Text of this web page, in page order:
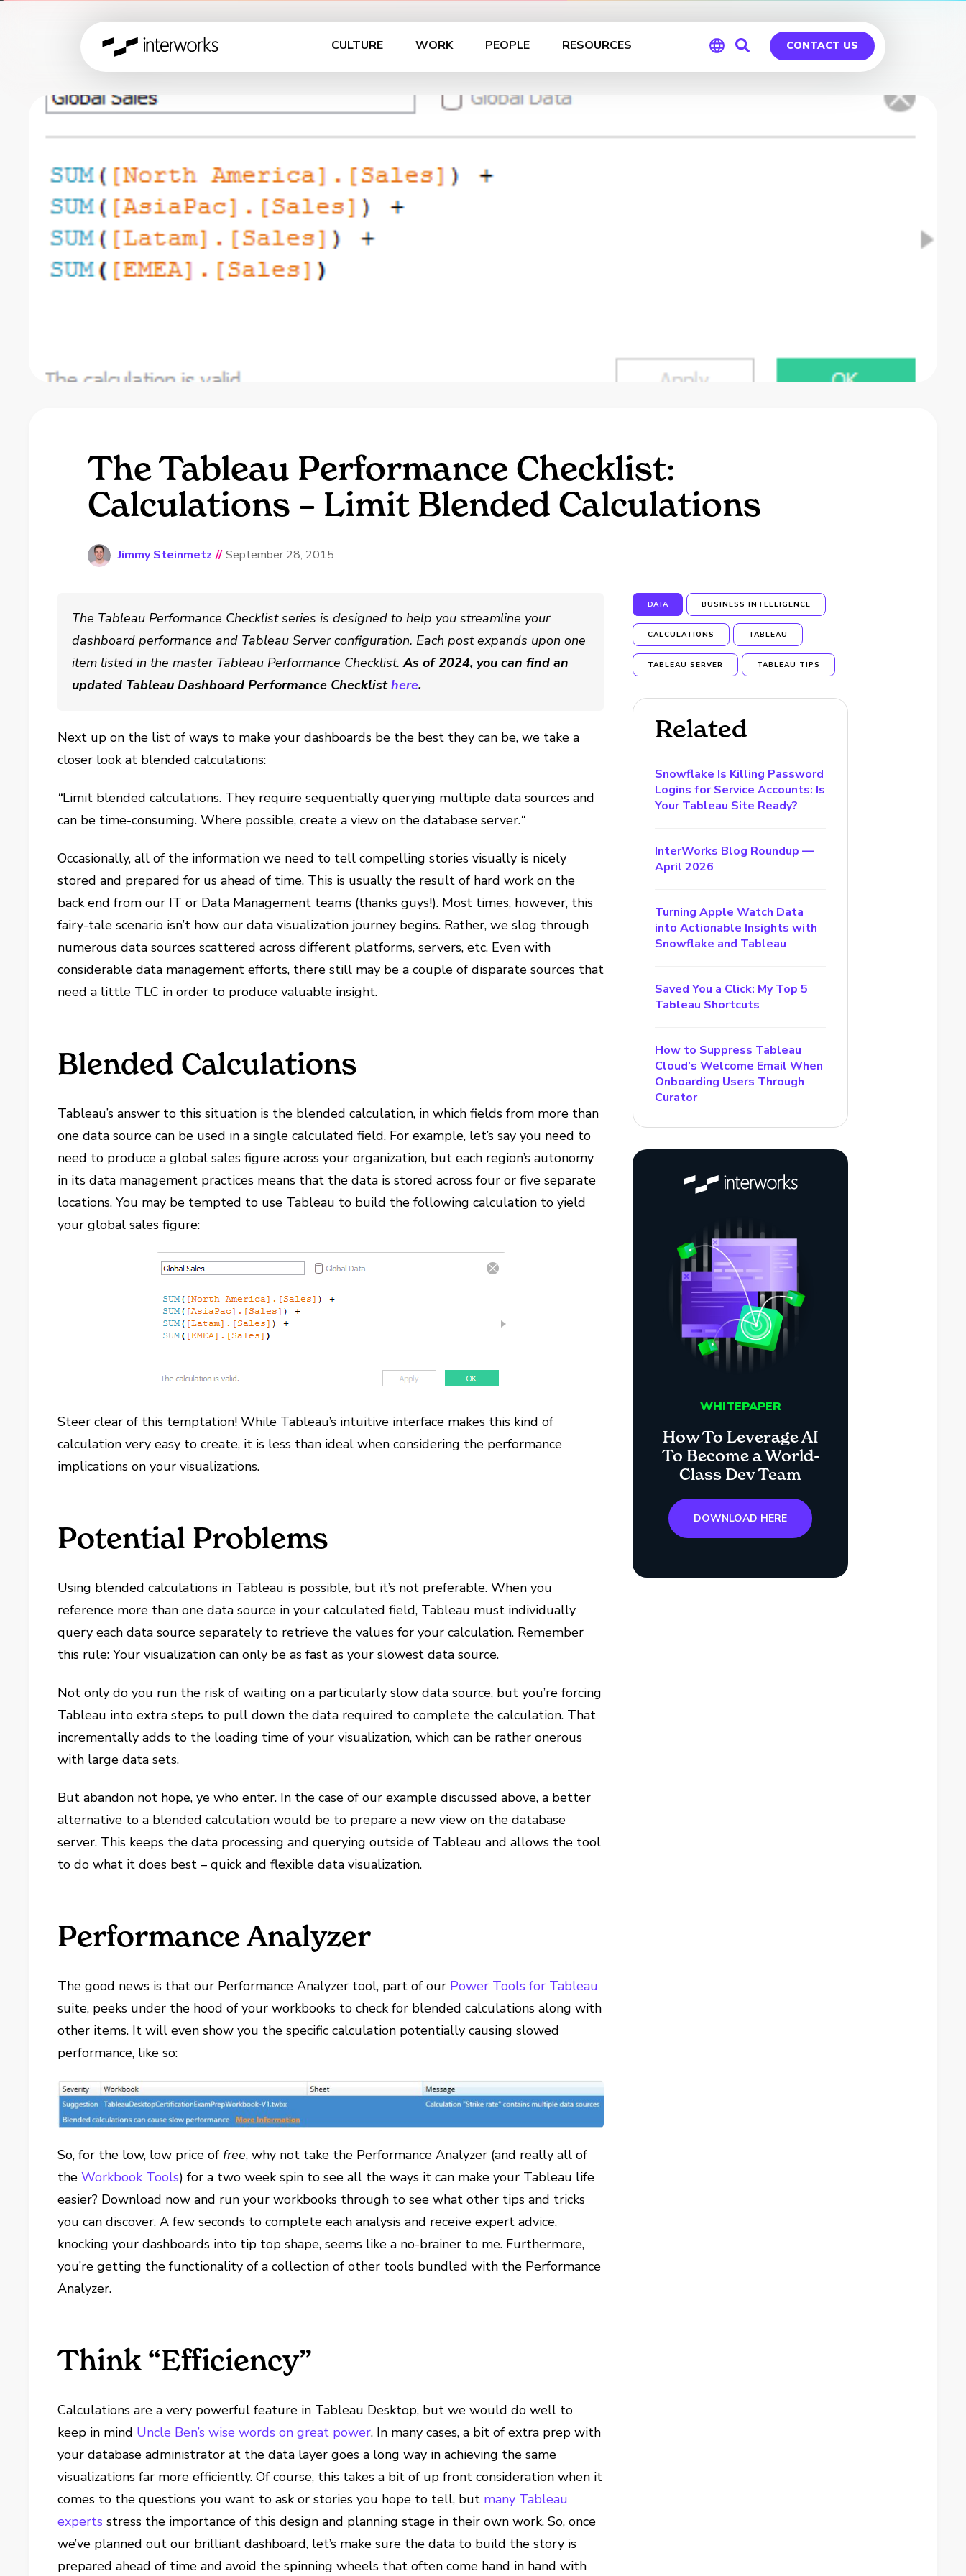
CULTURE WORK PEOPLE RESOURCES CONTACT US
The Tableau Performance Checklist:
Calculations – Limit Blended Calculations
Jimmy Steinmetz // September 28, 2015
The Tableau Performance Checklist series is designed to help you streamline your
dashboard performance and Tableau Server configuration. Each post expands upon one
item listed in the master Tableau Performance Checklist.As of 2024, you can find an
updated Tableau Dashboard Performance Checklisthere.
Next up on the list of ways to make your dashboards be the best they can be, we take a
closer look at blended calculations:
“Limit blended calculations. They require sequentially querying multiple data sources and
can be time-consuming. Where possible, create a view on the database server.“
Occasionally, all of the information we need to tell compelling stories visually is nicely
stored and prepared for us ahead of time. This is usually the result of hard work on the
back end from our IT or Data Management teams (thanks guys!). Most times, however, this
fairy-tale scenario isn’t how our data visualization journey begins. Rather, we slog through
numerous data sources scattered across different platforms, servers, etc. Even with
considerable data management efforts, there still may be a couple of disparate sources that
need a little TLC in order to produce valuable insight.
Blended Calculations
Tableau’s answer to this situation is the blended calculation, in which fields from more than
one data source can be used in a single calculated field. For example, let’s say you need to
need to produce a global sales figure across your organization, but each region’s autonomy
in its data management practices means that the data is stored across four or five separate
locations. You may be tempted to use Tableau to build the following calculation to yield
your global sales figure:
Steer clear of this temptation! While Tableau’s intuitive interface makes this kind of
calculation very easy to create, it is less than ideal when considering the performance
implications on your visualizations.
Potential Problems
Using blended calculations in Tableau is possible, but it’s not preferable. When you
reference more than one data source in your calculated field, Tableau must individually
query each data source separately to retrieve the values for your calculation. Remember
this rule: Your visualization can only be as fast as your slowest data source.
Not only do you run the risk of waiting on a particularly slow data source, but you’re forcing
Tableau into extra steps to pull down the data required to complete the calculation. That
incrementally adds to the loading time of your visualization, which can be rather onerous
with large data sets.
But abandon not hope, ye who enter. In the case of our example discussed above, a better
alternative to a blended calculation would be to prepare a new view on the database
server. This keeps the data processing and querying outside of Tableau and allows the tool
to do what it does best – quick and flexible data visualization.
Performance Analyzer
The good news is that our Performance Analyzer tool, part of our Power Tools for Tableau
suite, peeks under the hood of your workbooks to check for blended calculations along with
other items. It will even show you the specific calculation potentially causing slowed
performance, like so:
So, for the low, low price offree, why not take the Performance Analyzer (and really all of
theWorkbook Tools) for a two week spin to see all the ways it can make your Tableau life
easier? Download now and run your workbooks through to see what other tips and tricks
you can discover. A few seconds to complete each analysis and receive expert advice,
knocking your dashboards into tip top shape, seems like a no-brainer to me. Furthermore,
you’re getting the functionality of a collection of other tools bundled with the Performance
Analyzer.
Think “Efficiency”
Calculations are a very powerful feature in Tableau Desktop, but we would do well to
keep in mind Uncle Ben’s wise words on great power. In many cases, a bit of extra prep with
your database administrator at the data layer goes a long way in achieving the same
visualizations far more efficiently. Of course, this takes a bit of up front consideration when it
comes to the questions you want to ask or stories you hope to tell, but many Tableau
experts stress the importance of this design and planning stage in their own work. So, once
we’ve planned out our brilliant dashboard, let’s make sure the data to build the story is
prepared ahead of time and avoid the spinning wheels that often come hand in hand with
DATA BUSINESS INTELLIGENCE
CALCULATIONS TABLEAU
TABLEAU SERVER TABLEAU TIPS
Related
Snowflake Is Killing Password
Logins for Service Accounts: Is
Your Tableau Site Ready?
InterWorks Blog Roundup —
April 2026
Turning Apple Watch Data
into Actionable Insights with
Snowflake and Tableau
Saved You a Click: My Top 5
Tableau Shortcuts
How to Suppress Tableau
Cloud’s Welcome Email When
Onboarding Users Through
Curator
WHITEPAPER
How To Leverage AI
To Become a World-
Class Dev Team
DOWNLOAD HERE